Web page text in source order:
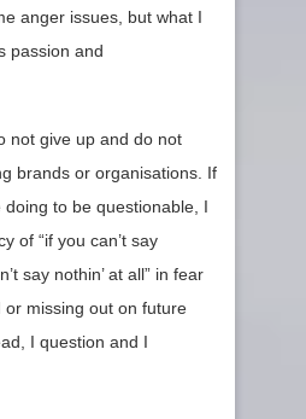
anger issues, but what I
passion and
not give up and do not
brands or organisations. If
to be questionable, I
of “if you can’t say
say nothin’ at all” in fear
or missing out on future
I question and I